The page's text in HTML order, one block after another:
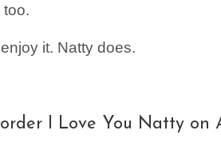
too.
it. Natty does.
I Love You Natty on